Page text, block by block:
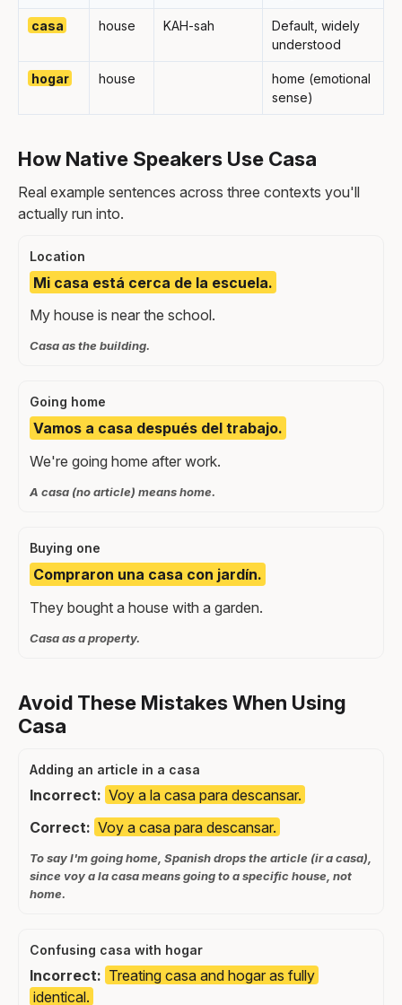
casa house KAH-sah
Default, widely
understood
hogar house
home (emotional
sense)
How Native Speakers Use Casa
Real example sentences across three contexts you'll
actually run into.
Location
Mi casa está cerca de la escuela.
My house is near the school.
Casa as the building.
Going home
Vamos a casa después del trabajo.
We're going home after work.
A casa (no article) means home.
Buying one
Compraron una casa con jardín.
They bought a house with a garden.
Casa as a property.
Avoid These Mistakes When Using
Casa
Adding an article in a casa
Incorrect: Voy a la casa para descansar.
Correct: Voy a casa para descansar.
To say I'm going home, Spanish drops the article (ir a casa),
since voy a la casa means going to a specific house, not
home.
Confusing casa with hogar
Incorrect: Treating casa and hogar as fully
identical.